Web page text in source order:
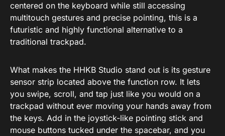
centered on the keyboard while still accessing
multitouch gestures and precise pointing, this is a
futuristic and highly functional alternative to a
traditional trackpad.
What makes the HHKB Studio stand out is its gesture
sensor strip located above the function row. It lets
you swipe, scroll, and tap just like you would on a
trackpad without ever moving your hands away from
the keys. Add in the joystick-like pointing stick and
mouse buttons tucked under the spacebar, and you